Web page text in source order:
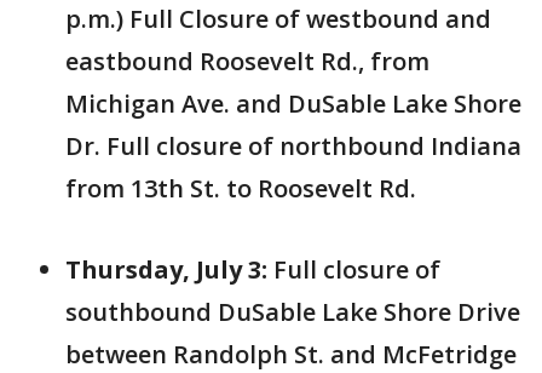
p.m.) Full Closure of westbound and
eastbound Roosevelt Rd., from
Michigan Ave. and DuSable Lake Shore
Dr. Full closure of northbound Indiana
from 13th St. to Roosevelt Rd.
Thursday, July 3: Full closure of
southbound DuSable Lake Shore Drive
between Randolph St. and McFetridge